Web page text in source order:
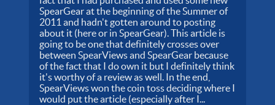
SpearGear at the beginning of the Summer of
2011 and hadn't gotten around to posting
about it (here or in SpearGear). This article is
going to be one that definitely crosses over
between SpearViews and SpearGear because
of the fact that I do own it but I definitely think
it's worthy of a review as well. In the end,
SpearViews won the coin toss deciding where I
would put the article (especially after I...